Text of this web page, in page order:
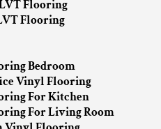
Flooring
Flooring
Bedroom
Vinyl Flooring
For Kitchen
For Living Room